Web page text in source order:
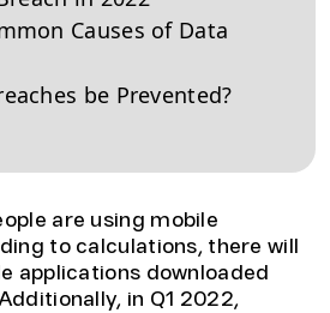
Causes of Data
be Prevented?
are using mobile
to calculations, there will
applications downloaded
in Q1 2022,